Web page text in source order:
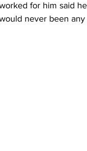
for him said
never been any